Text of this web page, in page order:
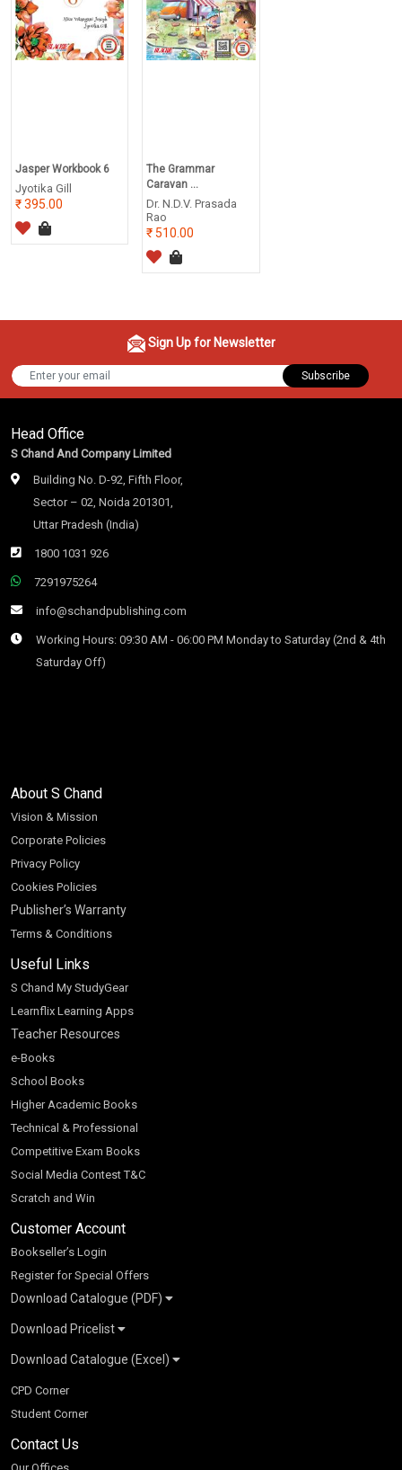
Jasper Workbook 6
Jyotika Gill
395.00
The Grammar
Caravan ...
Dr. N.D.V. Prasada
Rao
510.00
Sign Up for Newsletter
Subscribe
Head Office
S Chand And Company Limited
Building No. D-92, Fifth Floor,
Sector – 02, Noida 201301,
Uttar Pradesh (India)
1800 1031 926
7291975264
info@schandpublishing.com
Working Hours: 09:30 AM - 06:00 PM Monday to Saturday (2nd & 4th
Saturday Off)
About S Chand
Vision & Mission
Corporate Policies
Privacy Policy
Cookies Policies
Publisher’s Warranty
Terms & Conditions
Useful Links
S Chand My StudyGear
Learnflix Learning Apps
Teacher Resources
e-Books
School Books
Higher Academic Books
Technical & Professional
Competitive Exam Books
Social Media Contest T&C
Scratch and Win
Customer Account
Bookseller’s Login
Register for Special Offers
Download Catalogue (PDF)
School Books
K-8 2026
CBSE 9-12 – 2026
Higher Education
SChand HE Catalogue 2026
S Chand - Civil & Mechanical Engineering 2026
S Chand - Commerce & Management 2026
Vikas HE Catalogue 2026
Vikas - Commerce & Management 2026
Download Pricelist
S Chand HE books Pricelist 2026
Download Catalogue (Excel)
School Books
Higher Education
Tech Professional
Competitive Books
CPD Corner
Student Corner
Contact Us